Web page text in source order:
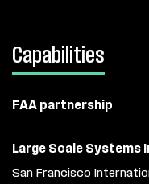
Capabilities
FAA partnership
Large Scale Systems
San Francisco